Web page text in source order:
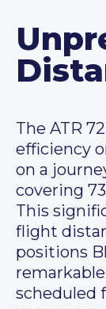
The ATR
efficiency
on a
covering
This
flight
positions
scheduled